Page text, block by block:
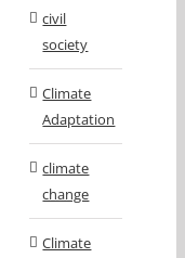
civil
society
Climate
Adaptation
climate
change
Climate